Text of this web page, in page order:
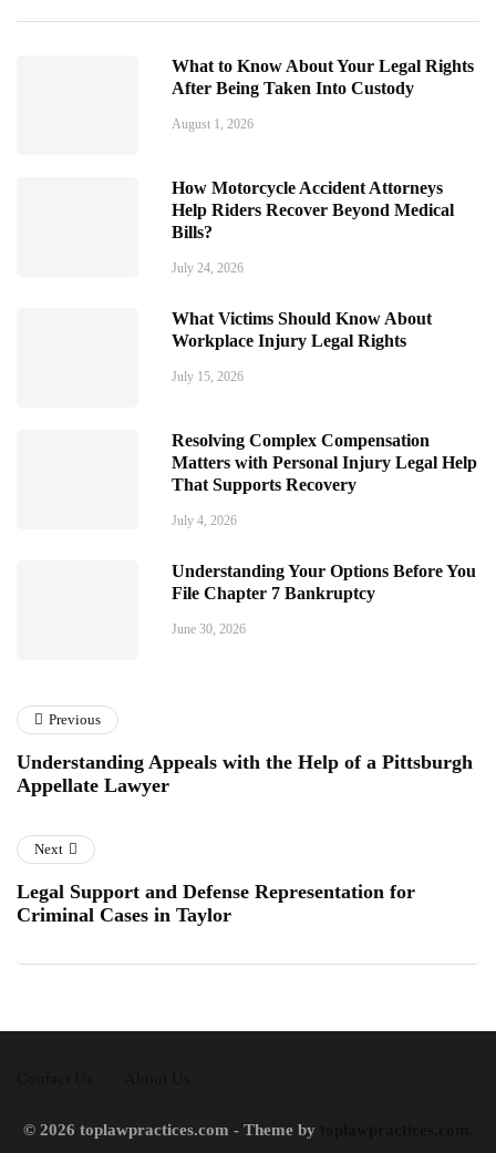
What to Know About Your Legal Rights
After Being Taken Into Custody
August 1, 2026
How Motorcycle Accident Attorneys
Help Riders Recover Beyond Medical
Bills?
July 24, 2026
What Victims Should Know About
Workplace Injury Legal Rights
July 15, 2026
Resolving Complex Compensation
Matters with Personal Injury Legal Help
That Supports Recovery
July 4, 2026
Understanding Your Options Before You
File Chapter 7 Bankruptcy
June 30, 2026
Previous
Understanding Appeals with the Help of a Pittsburgh
Appellate Lawyer
Next
Legal Support and Defense Representation for
Criminal Cases in Taylor
© 2026 toplawpractices.com - Theme by